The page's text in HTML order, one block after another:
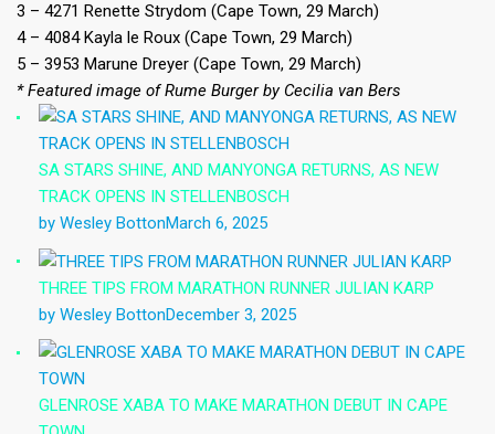
3 – 4271 Renette Strydom (Cape Town, 29 March)
4 – 4084 Kayla le Roux (Cape Town, 29 March)
5 – 3953 Marune Dreyer (Cape Town, 29 March)
* Featured image of Rume Burger by Cecilia van Bers
SA STARS SHINE, AND MANYONGA RETURNS, AS NEW
TRACK OPENS IN STELLENBOSCH
by Wesley BottonMarch 6, 2025
THREE TIPS FROM MARATHON RUNNER JULIAN KARP
by Wesley BottonDecember 3, 2025
GLENROSE XABA TO MAKE MARATHON DEBUT IN CAPE